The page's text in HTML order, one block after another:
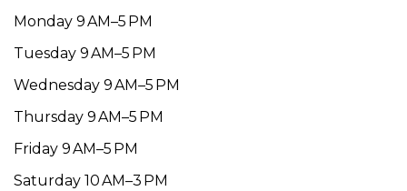
Monday 9 AM–5 PM
Tuesday 9 AM–5 PM
Wednesday 9 AM–5 PM
Thursday 9 AM–5 PM
Friday 9 AM–5 PM
Saturday 10 AM–3 PM